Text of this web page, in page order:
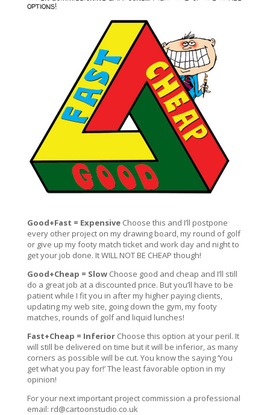
options!
Good+Fast = ExpensiveChoose this and I’ll postpone
every other project on my drawing board, my round of golf
or give up my footy match ticket and work day and night to
get your job done. It WILL NOT BE CHEAP though!
Good+Cheap = SlowChoose good and cheap and I’ll still
do a great job at a discounted price. But you’ll have to be
patient while I fit you in after my higher paying clients,
updating my web site, going down the gym, my footy
matches, rounds of golf and liquid lunches!
Fast+Cheap = Inferior Choose this option at your peril. It
will still be delivered on time but it will be inferior, as many
corners as possible will be cut. You know the saying ‘You
get what you pay for!’ The least favorable option in my
opinion!
For your next important project commission a professional
email: rd@cartoonstudio.co.uk